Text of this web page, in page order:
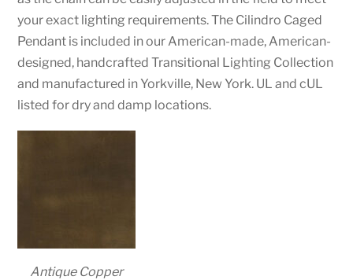
your exact lighting requirements. The Cilindro Caged
Pendant is included in our American-made, American-
designed, handcrafted Transitional Lighting Collection
and manufactured in Yorkville, New York. UL and cUL
listed for dry and damp locations.
Antique Copper